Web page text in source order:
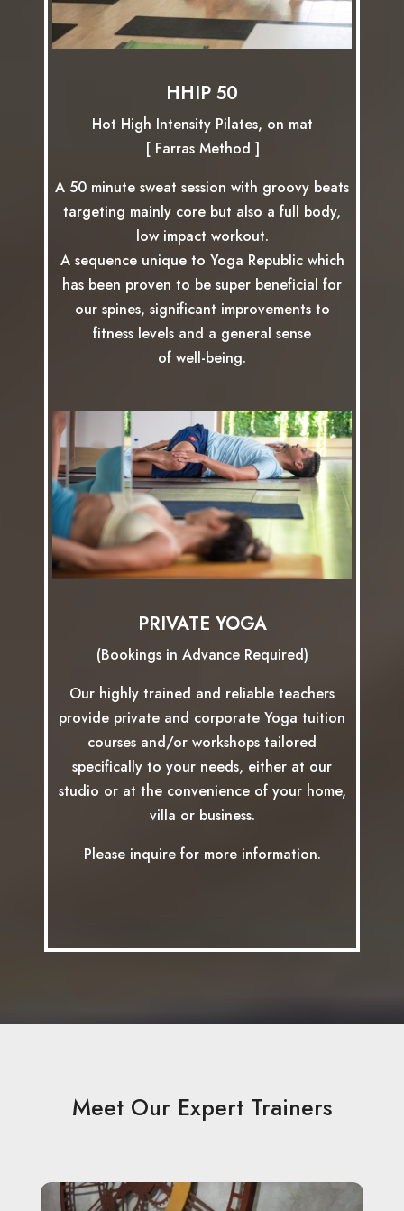
HHIP 50
Hot High Intensity Pilates, on mat
[ Farras Method ]
A 50 minute sweat session with groovy beats
targeting mainly core but also a full body,
low impact workout.
A sequence unique to Yoga Republic which
has been proven to be super beneficial for
our spines, significant improvements to
fitness levels and a general sense
of well-being.
PRIVATE YOGA
(Bookings in Advance Required)
Our highly trained and reliable teachers
provide private and corporate Yoga tuition
courses and/or workshops tailored
specifically to your needs, either at our
studio or at the convenience of your home,
villa or business.
Please inquire for more information.
Meet Our Expert Trainers